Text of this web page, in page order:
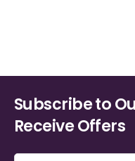
Subscribe to
Receive Offers